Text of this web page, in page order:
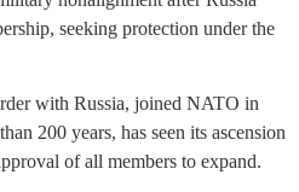
seeking protection under the
with Russia, joined NATO in
200 years, has seen its ascension
of all members to expand.